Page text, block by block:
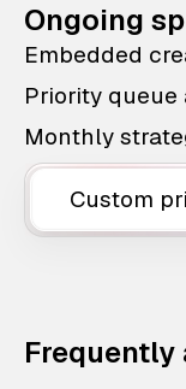
Ongoing
Embedded
Priority queue
Monthly
Custom
Frequently